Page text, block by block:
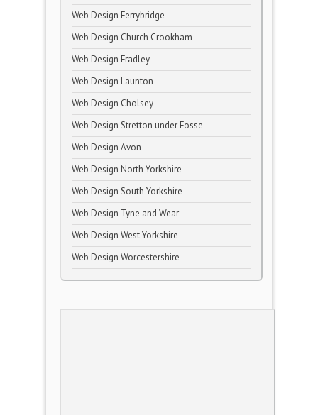
Web Design Ferrybridge
Web Design Church Crookham
Web Design Fradley
Web Design Launton
Web Design Cholsey
Web Design Stretton under Fosse
Web Design Avon
Web Design North Yorkshire
Web Design South Yorkshire
Web Design Tyne and Wear
Web Design West Yorkshire
Web Design Worcestershire